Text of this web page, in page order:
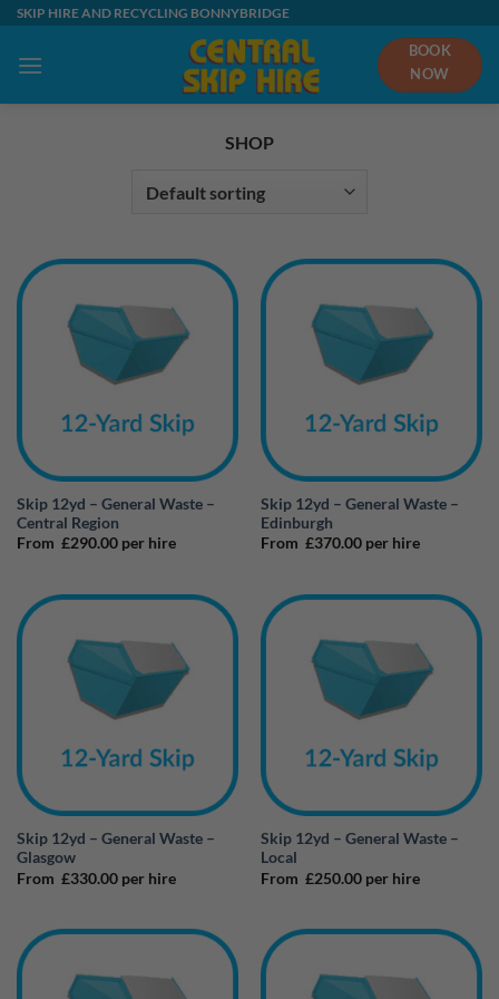
Skip
content
SKIP HIRE AND RECYCLING BONNYBRIDGE
BOOK
NOW
SHOP
Skip 12yd – General Waste –
Central Region
From £290.00per hire
Skip 12yd – General Waste –
Edinburgh
From £370.00per hire
Skip 12yd – General Waste –
Glasgow
From £330.00per hire
Skip 12yd – General Waste –
Local
From £250.00per hire